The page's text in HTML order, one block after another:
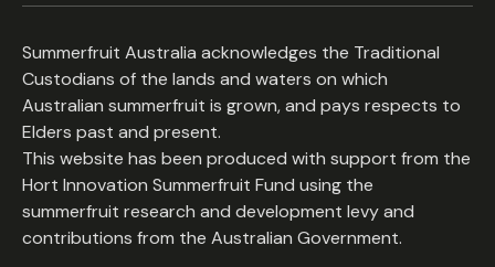
Summerfruit Australia acknowledges the Traditional
Custodians of the lands and waters on which
Australian summerfruit is grown, and pays respects to
Elders past and present.
This website has been produced with support from the
Hort Innovation Summerfruit Fund using the
summerfruit research and development levy and
contributions from the Australian Government.